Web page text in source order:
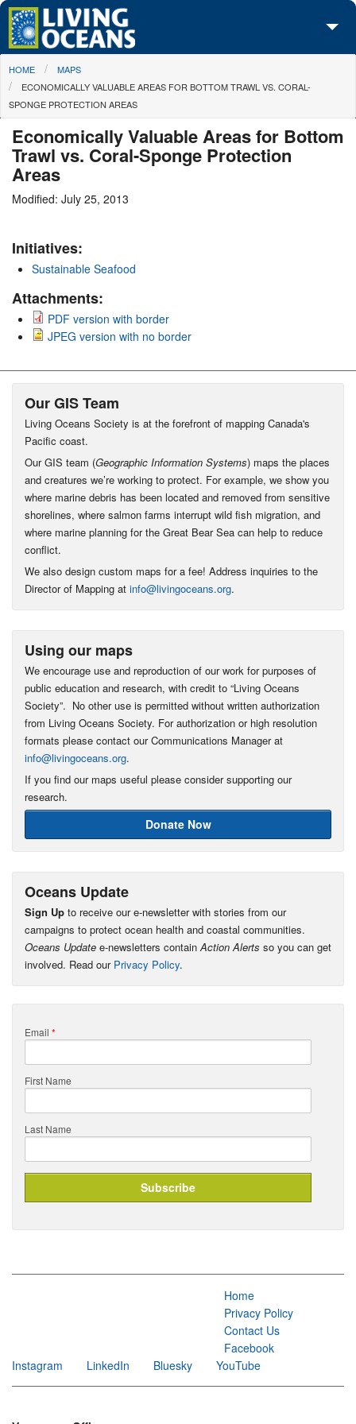
Skip to main content
About Us
Initiatives
Media Center
Maps
You are here
HOME
MAPS
ECONOMICALLY VALUABLE AREAS FOR BOTTOM TRAWL VS. CORAL-
SPONGE PROTECTION AREAS
Economically Valuable Areas for Bottom
Trawl vs. Coral-Sponge Protection
Areas
Modified: July 25, 2013
Initiatives:
Sustainable Seafood
Attachments:
PDF version with border
JPEG version with no border
Our GIS Team
Living Oceans Society is at the forefront of mapping Canada's
Pacific coast.
Our GIS team (Geographic Information Systems) maps the places
and creatures we’re working to protect. For example, we show you
where marine debris has been located and removed from sensitive
shorelines, where salmon farms interrupt wild fish migration, and
where marine planning for the Great Bear Sea can help to reduce
conflict.
We also design custom maps for a fee! Address inquiries to the
Director of Mapping at info@livingoceans.org.
Using our maps
We encourage use and reproduction of our work for purposes of
public education and research, with credit to “Living Oceans
Society”. No other use is permitted without written authorization
from Living Oceans Society. For authorization or high resolution
formats please contact our Communications Manager at
info@livingoceans.org.
If you find our maps useful please consider supporting our
research.
Donate Now
Oceans Update
Sign Up to receive our e-newsletter with stories from our
campaigns to protect ocean health and coastal communities.
Oceans Update e-newsletters containAction Alerts so you can get
involved. Read our Privacy Policy.
Email *
First Name
Last Name
Home
Privacy Policy
Contact Us
Facebook
Instagram
LinkedIn Bluesky YouTube